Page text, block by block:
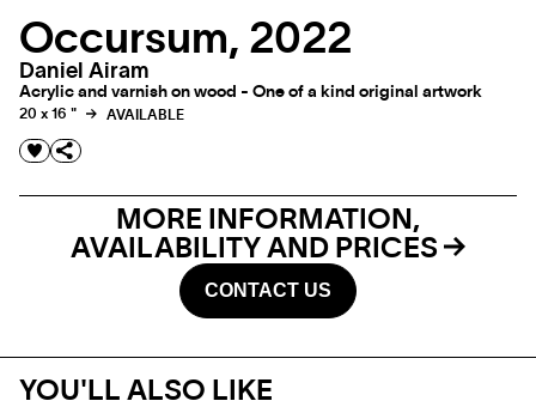
Occursum, 2022
Daniel Airam
Acrylic and varnish on wood - One of a kind original artwork
20 x 16 " AVAILABLE
MORE INFORMATION,
AVAILABILITY AND PRICES
CONTACT US
YOU'LL ALSO LIKE